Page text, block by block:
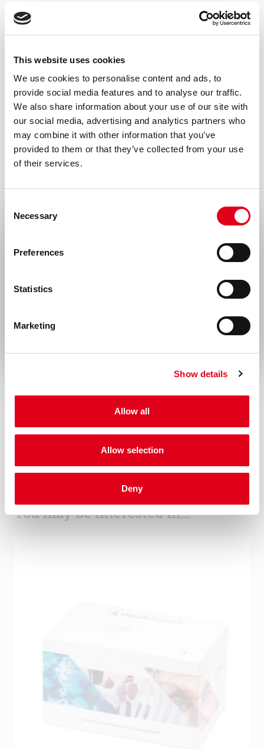
This website uses cookies
We use cookies to personalise content and ads, to
provide social media features and to analyse our traffic.
We also share information about your use of our site with
our social media, advertising and analytics partners who
may combine it with other information that you’ve
provided to them or that they’ve collected from your use
of their services.
Selection
Necessary
Preferences
Statistics
Marketing
Show details
Allow all
Allow selection
Deny
Isotype
Species
N/A
Storage and stability
Product should be stored at 4 °C. Under
recommended storage conditions, product
For research use only. Not for use in or on
the responsibility of the user to comply
use of this product. Hycult Biotech is not
that might result with the use of or
derivation of this product.
Infectious diseases
You may be interested in…
Rest of the world